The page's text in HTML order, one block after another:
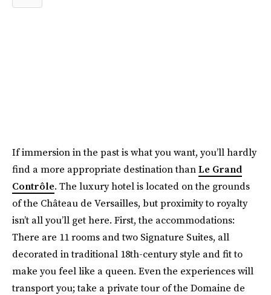
If immersion in the past is what you want, you’ll hardly
find a more appropriate destination thanLe Grand
Contrôle. The luxury hotel is located on the grounds
of the Château de Versailles, but proximity to royalty
isn’t all you’ll get here. First, the accommodations:
There are 11 rooms and two Signature Suites, all
decorated in traditional 18th-century style and fit to
make you feel like a queen. Even the experiences will
transport you; take a private tour of the Domaine de